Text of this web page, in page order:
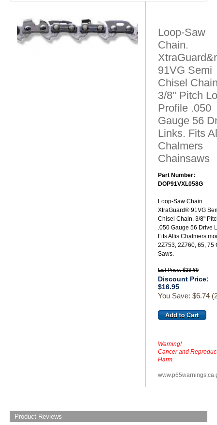
Loop-Saw
Chain.
91VG Semi
Chisel
3/8" Pitch
Profile .050
Gauge 56
Links. Fits
Chalmers
Chainsaws
Part Number:
DOP91VXL058G
Loop-Saw Chain.
XtraGuard® 91VG
Chisel Chain. 3/8"
.050 Gauge 56 Drive
Fits Allis Chalmers
2Z753, 2Z760, 65, 75
Saws.
List Price: $23.69
Discount Price:
$16.95
You Save: $6.74
Warning!
Cancer and
Harm.
Product Reviews